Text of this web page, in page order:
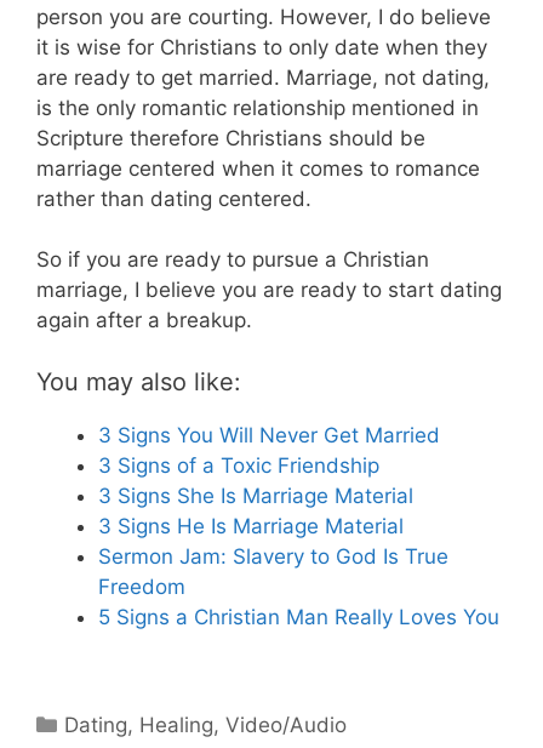
person you are courting. However, I do believe
it is wise for Christians to only date when they
are ready to get married. Marriage, not dating,
is the only romantic relationship mentioned in
Scripture therefore Christians should be
marriage centered when it comes to romance
rather than dating centered.
So if you are ready to pursue a Christian
marriage, I believe you are ready to start dating
again after a breakup.
You may also like:
3 Signs You Will Never Get Married
3 Signs of a Toxic Friendship
3 Signs She Is Marriage Material
3 Signs He Is Marriage Material
Sermon Jam: Slavery to God Is True
Freedom
5 Signs a Christian Man Really Loves You
Categories
Dating, Healing,Video/Audio